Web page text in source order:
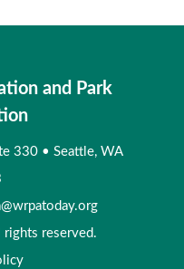
and Park
330 • Seattle, WA
reserved.